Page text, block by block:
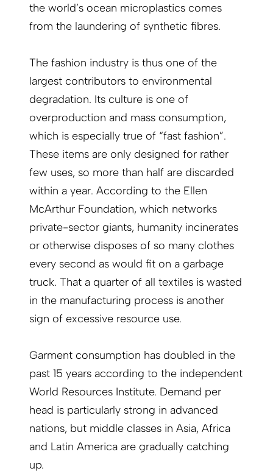
the world’s ocean microplastics comes
from the laundering of synthetic fibres.
The fashion industry is thus one of the
largest contributors to environmental
degradation. Its culture is one of
overproduction and mass consumption,
which is especially true of “fast fashion”.
These items are only designed for rather
few uses, so more than half are discarded
within a year. According to the Ellen
McArthur Foundation, which networks
private-sector giants, humanity incinerates
or otherwise disposes of so many clothes
every second as would fit on a garbage
truck. That a quarter of all textiles is wasted
in the manufacturing process is another
sign of excessive resource use.
Garment consumption has doubled in the
past 15 years according to the independent
World Resources Institute. Demand per
head is particularly strong in advanced
nations, but middle classes in Asia, Africa
and Latin America are gradually catching
up.